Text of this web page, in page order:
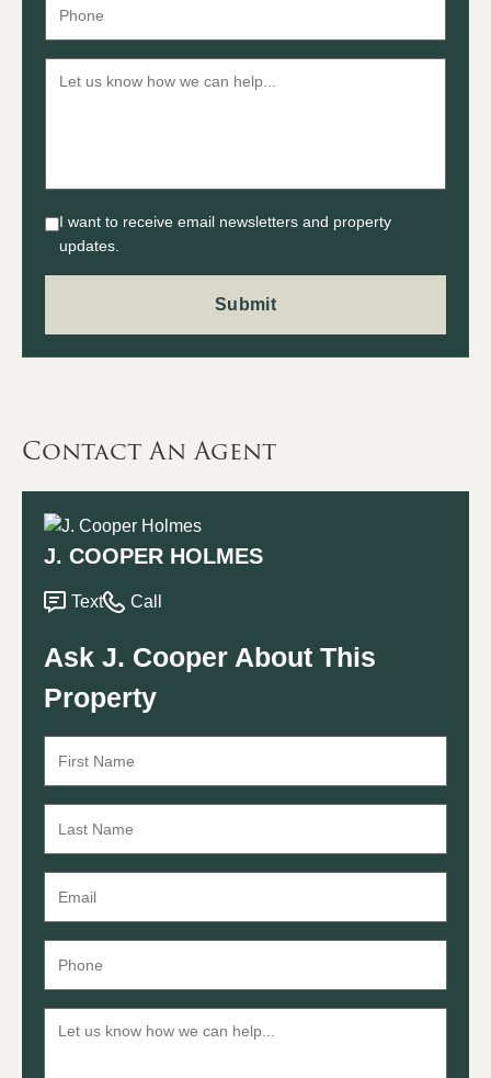
I want to receive email newsletters and property
updates.
Contact An Agent
J. COOPER HOLMES
Text Call
Ask J. Cooper About This
Property